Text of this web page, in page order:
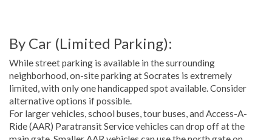
By Car (Limited Parking):
While street parking is available in the surrounding
neighborhood, on-site parking at Socrates is extremely
limited, with only one handicapped spot available. Consider
alternative options if possible.
For larger vehicles, school buses, tour buses, and Access-A-
Ride (AAR) Paratransit Service vehicles can drop off at the